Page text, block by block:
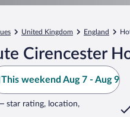
United Kingdom England
Cirencester
This weekend Aug 7 - Aug 9
star rating, location,